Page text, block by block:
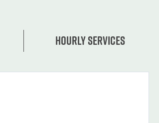
Hourly services